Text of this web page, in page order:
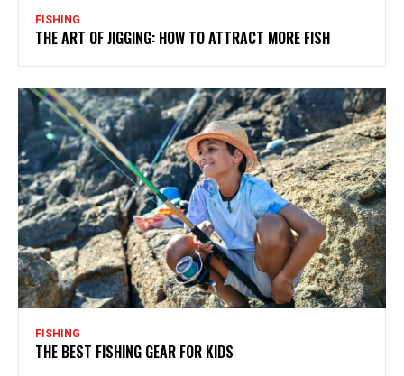
FISHING
THE ART OF JIGGING: HOW TO ATTRACT MORE FISH
FISHING
THE BEST FISHING GEAR FOR KIDS